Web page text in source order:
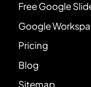
Free Google
Google
Pricing
Blog
Sitemap